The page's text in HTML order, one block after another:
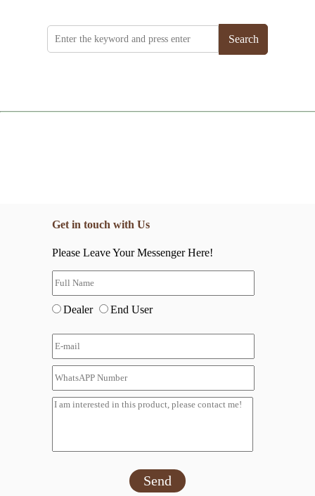
Search
Get in touch with Us
Please Leave Your Messenger Here!
Dealer End User
Send